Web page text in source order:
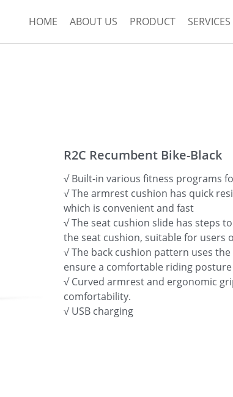
HOME ABOUT US PRODUCT SERVICES
R2C Recumbent Bike-Black
√ Built-in various fitness programs
√ The armrest cushion has quick
which is convenient and fast
√ The seat cushion slide has steps
the seat cushion, suitable for users
√ The back cushion pattern uses the
ensure a comfortable riding posture
√ Curved armrest and ergonomic
comfortability.
√ USB charging